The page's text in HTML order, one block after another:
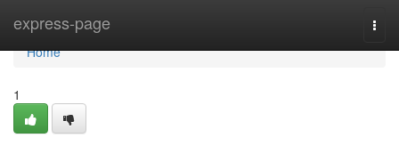
express-page
Home
Home
1